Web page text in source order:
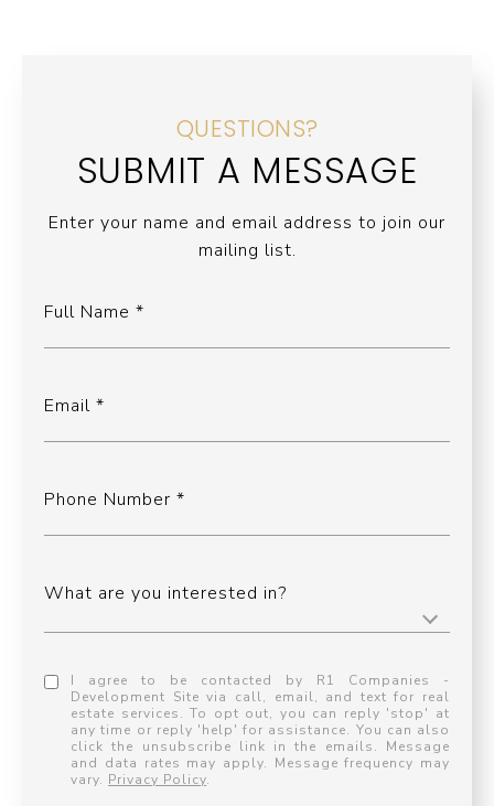
QUESTIONS?
SUBMIT A MESSAGE
Enter your name and email address to join our
mailing list.
Full Name
Email
Phone Number
What are you interested in?
I agree to be contacted by R1 Companies -
Development Site via call, email, and text for real
estate services. To opt out, you can reply 'stop' at
any time or reply 'help' for assistance. You can also
click the unsubscribe link in the emails. Message
and data rates may apply. Message frequency may
vary. Privacy Policy.